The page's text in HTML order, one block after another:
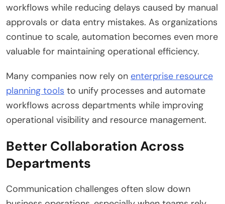
workflows while reducing delays caused by manual
approvals or data entry mistakes. As organizations
continue to scale, automation becomes even more
valuable for maintaining operational efficiency.
Many companies now rely on enterprise resource
planning tools to unify processes and automate
workflows across departments while improving
operational visibility and resource management.
Better Collaboration Across
Departments
Communication challenges often slow down